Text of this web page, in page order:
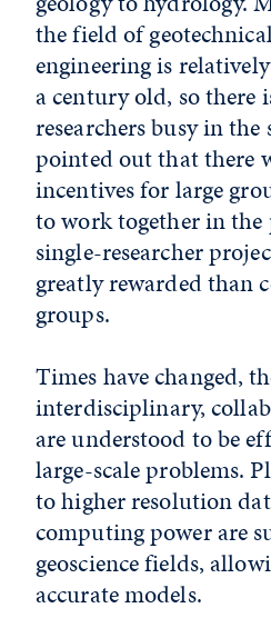
the field of
engineering is
a century old, so there
researchers busy in the
pointed out that there
incentives for large
to work together in the
single-researcher
greatly rewarded than
groups.
Times have changed,
interdisciplinary,
are understood to be
large-scale problems.
to higher resolution
computing power are
geoscience fields,
accurate models.